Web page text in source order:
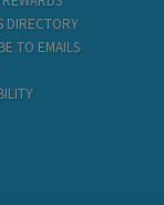
DIRECTORY
TO EMAILS